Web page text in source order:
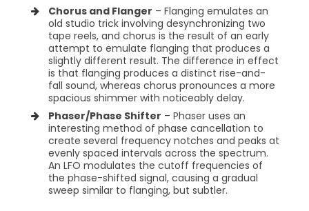
Chorus and Flanger – Flanging emulates an
old studio trick involving desynchronizing two
tape reels, and chorus is the result of an early
attempt to emulate flanging that produces a
slightly different result. The difference in effect
is that flanging produces a distinct rise-and-
fall sound, whereas chorus pronounces a more
spacious shimmer with noticeably delay.
Phaser/Phase Shifter – Phaser uses an
interesting method of phase cancellation to
create several frequency notches and peaks at
evenly spaced intervals across the spectrum.
An LFO modulates the cutoff frequencies of
the phase-shifted signal, causing a gradual
sweep similar to flanging, but subtler.